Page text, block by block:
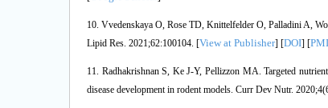
10. Vvedenskaya O, Rose TD, Knittelfelder O, Palladini A,
Lipid Res. 2021;62:100104. [View at Publisher] [DOI] [
11. Radhakrishnan S, Ke J-Y, Pellizzon MA. Targeted
disease development in rodent models. Curr Dev Nutr.